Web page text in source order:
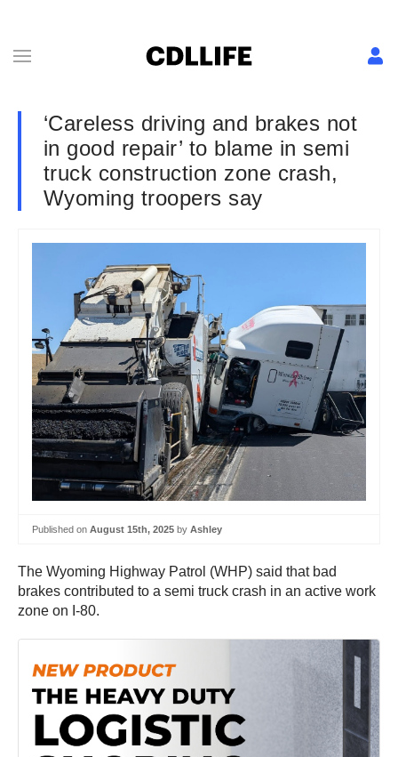
‘Careless driving and brakes not
in good repair’ to blame in semi
truck construction zone crash,
Wyoming troopers say
Published on August 15th, 2025 by Ashley
The Wyoming Highway Patrol (WHP) said that bad
brakes contributed to a semi truck crash in an active work
zone on I-80.